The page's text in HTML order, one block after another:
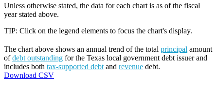
Unless otherwise stated, the data for each chart is as of the fiscal
year stated above.
TIP: Click on the legend elements to focus the chart's display.
The chart above shows an annual trend of the total principal amount
ofdebt outstanding for the Texas local government debt issuer and
includes both tax-supported debt and revenue debt.
Download CSV